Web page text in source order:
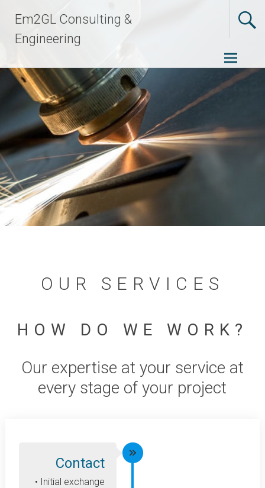
content
Em2GL Consulting &
Engineering
OUR SERVICES
HOW DO WE WORK?
Our expertise at your service at
every stage of your project
Contact
• Initial exchange